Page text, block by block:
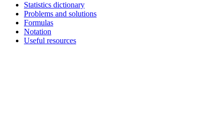
Statistics dictionary
Problems and solutions
Formulas
Notation
Useful resources